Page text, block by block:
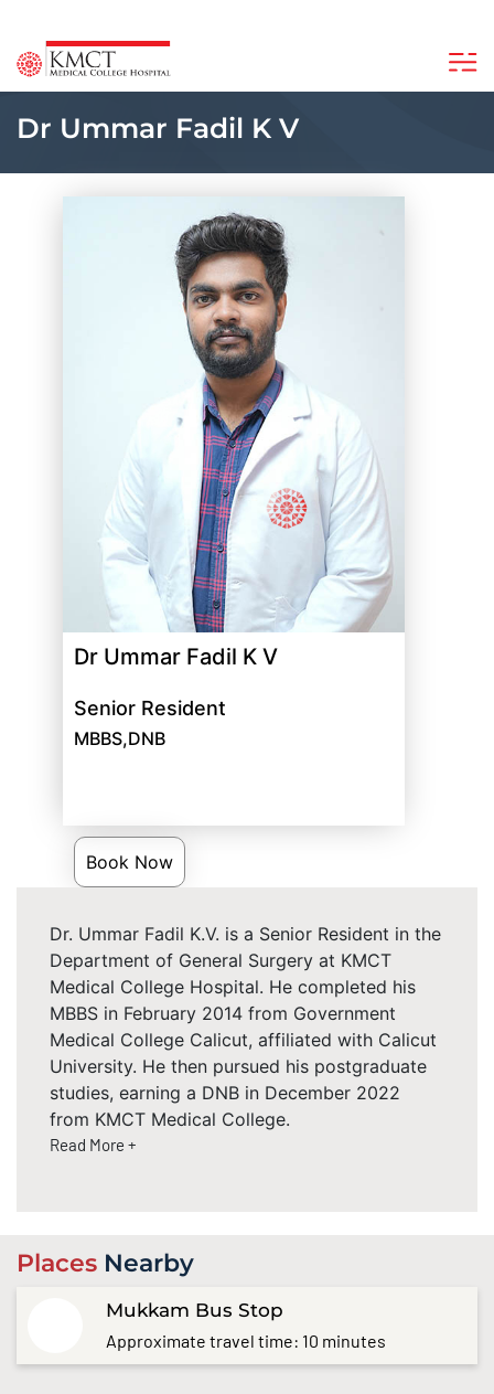
Dr Ummar Fadil K V
Dr Ummar Fadil K V
Senior Resident
MBBS,DNB
Book Now
Dr. Ummar Fadil K.V. is a Senior Resident in the
Department of General Surgery at KMCT
Medical College Hospital. He completed his
MBBS in February 2014 from Government
Medical College Calicut, affiliated with Calicut
University. He then pursued his postgraduate
studies, earning a DNB in December 2022
from KMCT Medical College.
Read More +
Places Nearby
Mukkam Bus Stop
Approximate travel time: 10 minutes